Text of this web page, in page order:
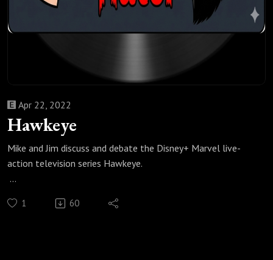
Hawkeye
Apr 22, 2022
Mike and Jim discuss and debate the Disney+ Marvel live-
action television series Hawkeye.
https://fanboyandhater.podbean.com/category/super-
1 60